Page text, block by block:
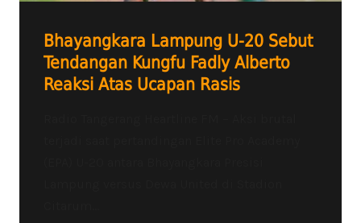
Bhayangkara Lampung U-20 Sebut
Tendangan Kungfu Fadly Alberto
Reaksi Atas Ucapan Rasis